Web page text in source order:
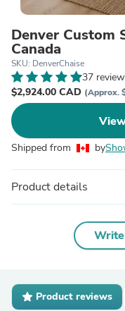
Denver Custom
Canada
SKU: DenverChaise
37
$2,924.00 CAD (Approx.
Shipped from by
Product details
Product reviews